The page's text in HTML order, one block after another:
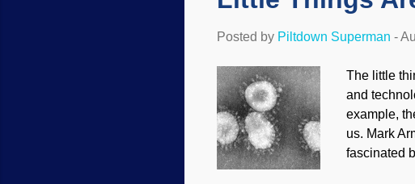
Posted by Piltdown Superman -
The little
and
example,
us. Mark
fascinated